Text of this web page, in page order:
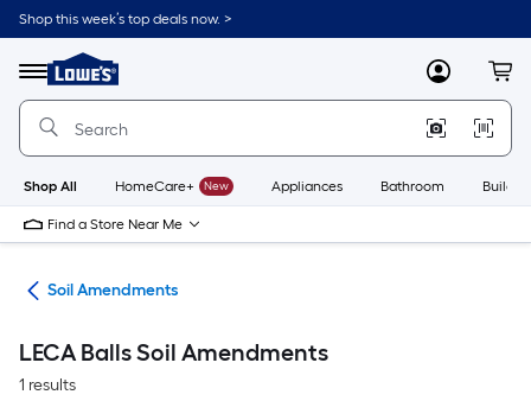
Skip
to
content
Shop this week’s top deals now. >
Menu
Link
to
Lowe's
Improvement
Home
Page
MyLowes
Shop All HomeCare+ New Appliances Bathroom
Find a Store Near Me
Soil Amendments
LECA Balls Soil Amendments
1 results